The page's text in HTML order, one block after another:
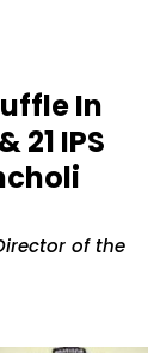
In
21 IPS
of the